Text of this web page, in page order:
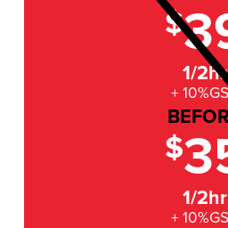
$
1/2hr
+
$
1/2hr
+